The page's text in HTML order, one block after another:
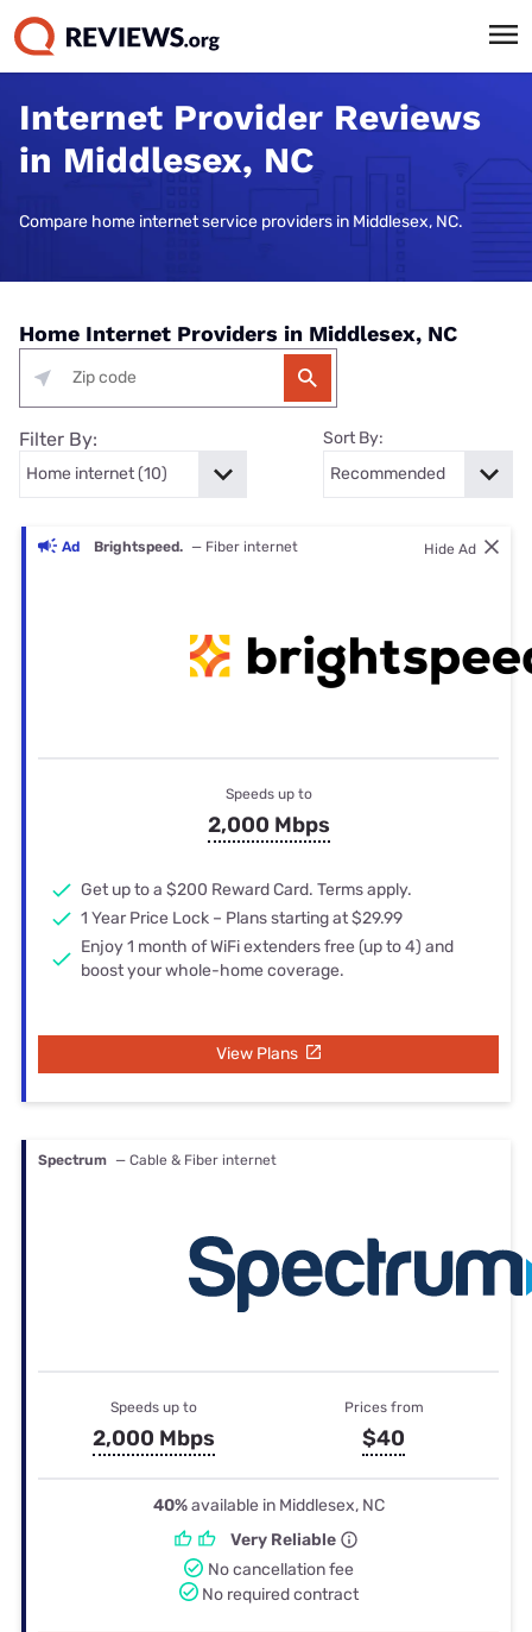
Internet Provider Reviews
in Middlesex, NC
Compare home internet service providers in Middlesex, NC.
Home Internet Providers in Middlesex, NC
Filter By: Sort By:
Ad Brightspeed. — Fiber internet Hide Ad
Speeds up to
2,000 Mbps
Get up to a $200 Reward Card. Terms apply.
1 Year Price Lock – Plans starting at $29.99
Enjoy 1 month of WiFi extenders free (up to 4) and
boost your whole-home coverage.
View Plans
Spectrum — Cable & Fiber internet
Speeds up to
2,000 Mbps
Prices from
$40
40%available in Middlesex, NC
Very Reliable
No cancellation fee
No required contract